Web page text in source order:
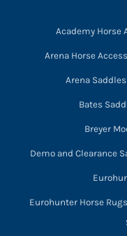
Academy Horse
Arena Horse
Arena Saddles
Bates
Breyer
Demo and Clearance
Eurohunter Horse